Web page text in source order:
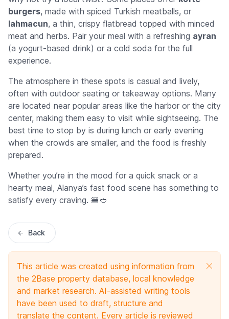
burgers, made with spiced Turkish meatballs, or
lahmacun, a thin, crispy flatbread topped with minced
meat and herbs. Pair your meal with a refreshing ayran
(a yogurt-based drink) or a cold soda for the full
experience.
The atmosphere in these spots is casual and lively,
often with outdoor seating or takeaway options. Many
are located near popular areas like the harbor or the city
center, making them easy to visit while sightseeing. The
best time to stop by is during lunch or early evening
when the crowds are smaller, and the food is freshly
prepared.
Whether you’re in the mood for a quick snack or a
hearty meal, Alanya’s fast food scene has something to
satisfy every craving. 🍔🥙
Back
This article was created using information from
the 2Base property database, local knowledge
and market research. AI-assisted writing tools
have been used to draft, structure and
translate the content. Every article is reviewed